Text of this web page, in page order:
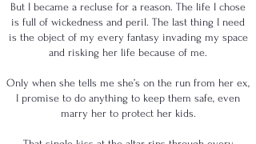
But I became a recluse for a reason. The life I chose
is full of wickedness and peril. The last thing I need
is the object of my every fantasy invading my space
and risking her life because of me.
Only when she tells me she’s on the run from her ex,
I promise to do anything to keep them safe, even
marry her to protect her kids.